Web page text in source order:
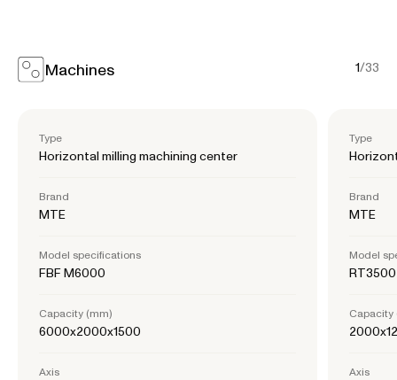
Machines
Type
Horizontal milling machining center
Brand
MTE
Model specifications
FBF M6000
Capacity (mm)
6000x2000x1500
Axis
Type
Brand
MTE
Model
RT3500
Capacity
Axis
1/33